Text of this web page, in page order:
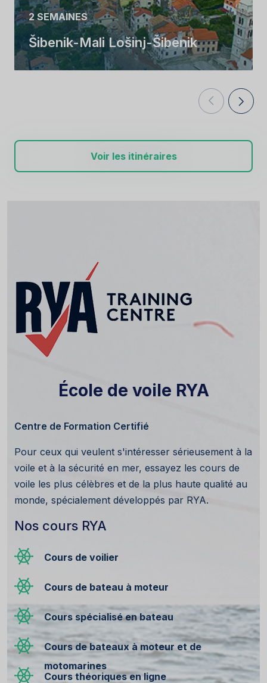
2 SEMAINES
Šibenik-Mali Lošinj-Šibenik
Voir les itinéraires
École de voile RYA
Centre de Formation Certifié
Pour ceux qui veulent s'intéresser sérieusement à la
voile et à la sécurité en mer, essayez les cours de
voile les plus célèbres et de la plus haute qualité au
monde, spécialement développés par RYA.
Nos cours RYA
Cours de voilier
Cours de bateau à moteur
Cours spécialisé en bateau
Cours de bateaux à moteur et de
motomarines
Cours théoriques en ligne